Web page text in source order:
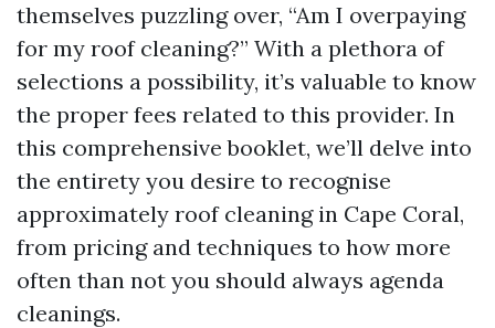
themselves puzzling over, “Am I overpaying
for my roof cleaning?” With a plethora of
selections a possibility, it’s valuable to know
the proper fees related to this provider. In
this comprehensive booklet, we’ll delve into
the entirety you desire to recognise
approximately roof cleaning in Cape Coral,
from pricing and techniques to how more
often than not you should always agenda
cleanings.